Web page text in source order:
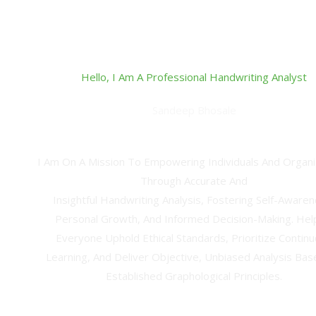
Hello, I Am A Professional Handwriting Analyst